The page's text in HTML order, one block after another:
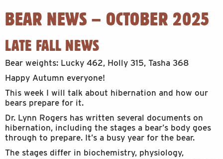
BEAR NEWS – OCTOBER 2025
LATE FALL NEWS
Bear weights: Lucky 462, Holly 315, Tasha 368
Happy Autumn everyone!
This week I will talk about hibernation and how our
bears prepare for it.
Dr. Lynn Rogers has written several documents on
hibernation, including the stages a bear’s body goes
through to prepare. It’s a busy year for the bear.
The stages differ in biochemistry, physiology,